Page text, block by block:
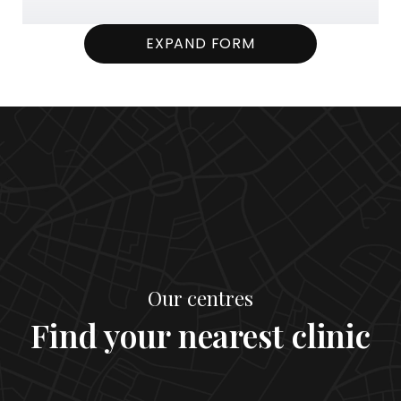
EXPAND FORM
Our centres
Find your nearest clinic